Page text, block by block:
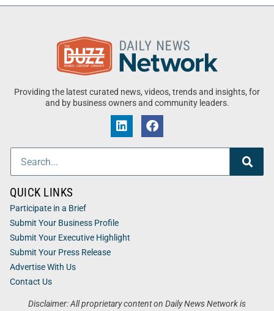
Providing the latest curated news, videos, trends and insights, for
and by business owners and community leaders.
Disclaimer: All proprietary content on Daily News Network is
QUICK LINKS
Participate in a Brief
Submit Your Business Profile
Submit Your Executive Highlight
Submit Your Press Release
Advertise With Us
Contact Us